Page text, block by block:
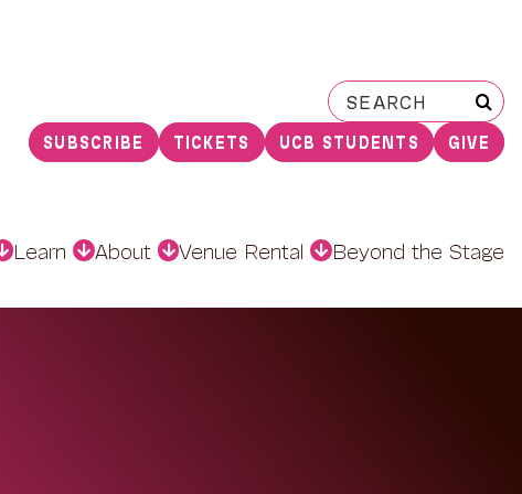
Search
for:
SUBSCRIBE TICKETS UCB STUDENTS GIVE
Learn About Venue Rental Beyond the Stage